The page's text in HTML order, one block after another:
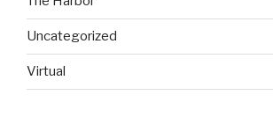
Uncategorized
Virtual